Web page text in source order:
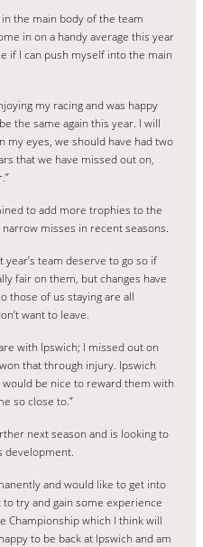
the main body of the team
in on a handy average this year
if I can push myself into the main
my racing and was happy
the same again this year. I will
my eyes, we should have had two
that we have missed out on,
to add more trophies to the
misses in recent seasons.
year’s team deserve to go so if
fair on them, but changes have
those of us staying are all
want to leave.
with Ipswich; I missed out on
that through injury. Ipswich
be nice to reward them with
so close to.”
next season and is looking to
development.
and would like to get into
try and gain some experience
Championship which I think will
to be back at Ipswich and am